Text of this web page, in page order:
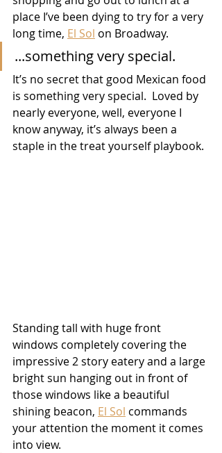
place I’ve been dying to try for a very
long time, El Sol on Broadway.
...something very special.
It’s no secret that good Mexican food
is something very special.  Loved by
nearly everyone, well, everyone I
know anyway, it’s always been a
staple in the treat yourself playbook.
Standing tall with huge front
windows completely covering the
impressive 2 story eatery and a large
bright sun hanging out in front of
those windows like a beautiful
shining beacon, El Sol commands
your attention the moment it comes
into view.